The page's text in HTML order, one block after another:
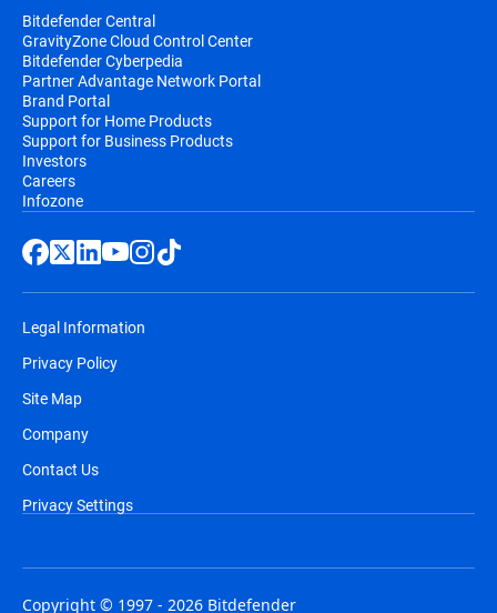
Bitdefender Central
GravityZone Cloud Control Center
Bitdefender Cyberpedia
Partner Advantage Network Portal
Brand Portal
Support for Home Products
Support for Business Products
Investors
Careers
Infozone
Legal Information
Privacy Policy
Site Map
Company
Contact Us
Privacy Settings
Copyright © 1997 - 2026 Bitdefender